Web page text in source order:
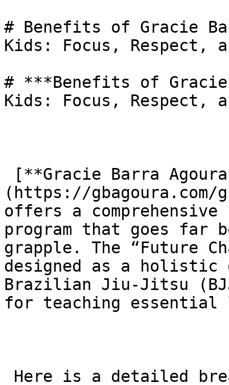
# Benefits of Gracie
Kids: Focus, Respect,
# ***Benefits of
Kids: Focus, Respect,
(https://
offers a
program that goes far
grapple. The “Future
designed as a holistic
Brazilian Jiu-Jitsu
for teaching